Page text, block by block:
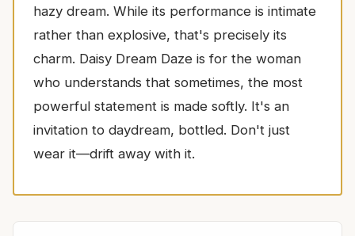
hazy dream. While its performance is intimate
rather than explosive, that's precisely its
charm. Daisy Dream Daze is for the woman
who understands that sometimes, the most
powerful statement is made softly. It's an
invitation to daydream, bottled. Don't just
wear it—drift away with it.